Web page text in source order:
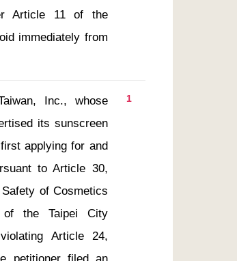
Article 11 of the
immediately from
1
Inc., whose
its sunscreen
applying for and
to Article 30,
of Cosmetics
of the Taipei City
Article 24,